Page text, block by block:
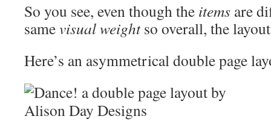
So you see, even though the items are
samevisual weightso overall, the
Here’s an asymmetrical double page